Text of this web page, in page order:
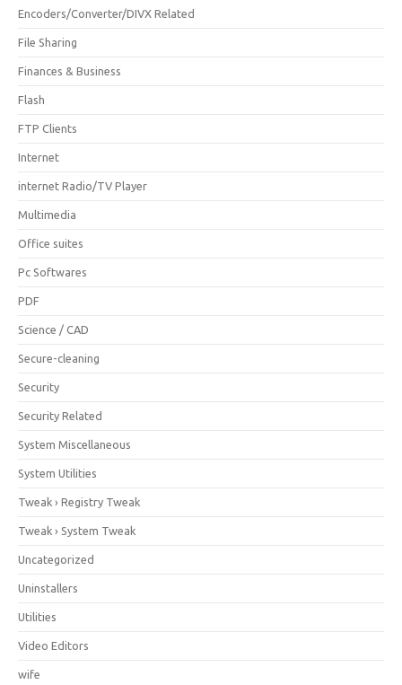
Encoders/Converter/DIVX Related
File Sharing
Finances & Business
Flash
FTP Clients
Internet
internet Radio/TV Player
Multimedia
Office suites
Pc Softwares
PDF
Science / CAD
Secure-cleaning
Security
Security Related
System Miscellaneous
System Utilities
Tweak › Registry Tweak
Tweak › System Tweak
Uncategorized
Uninstallers
Utilities
Video Editors
wife